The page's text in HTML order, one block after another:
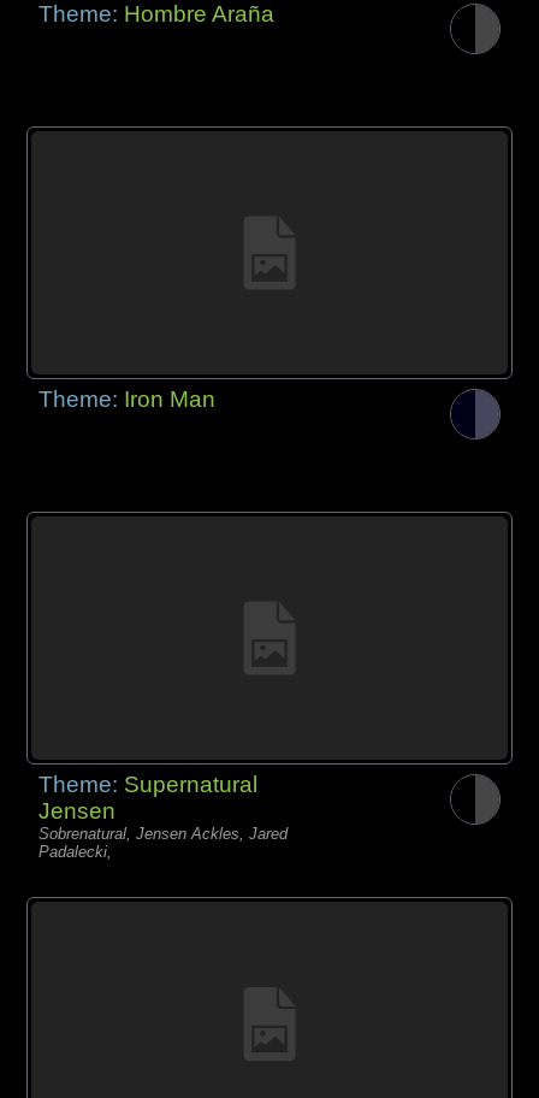
Theme: Hombre Araña
Theme: Iron Man
Theme: Supernatural
Jensen
Sobrenatural, Jensen Ackles, Jared
Padalecki,